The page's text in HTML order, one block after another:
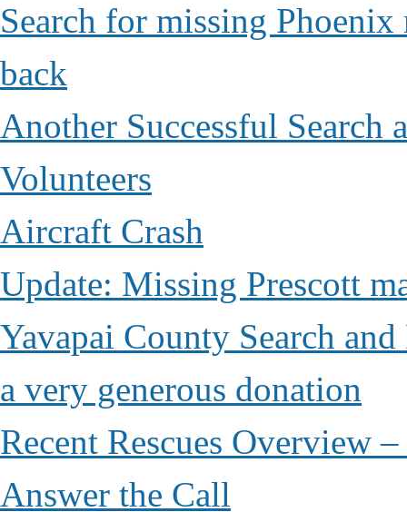
Search for missing
back
Another Successful Search
Volunteers
Aircraft Crash
Update: Missing Prescott
Yavapai County Search
a very generous donation
Recent Rescues Overview
Answer the Call